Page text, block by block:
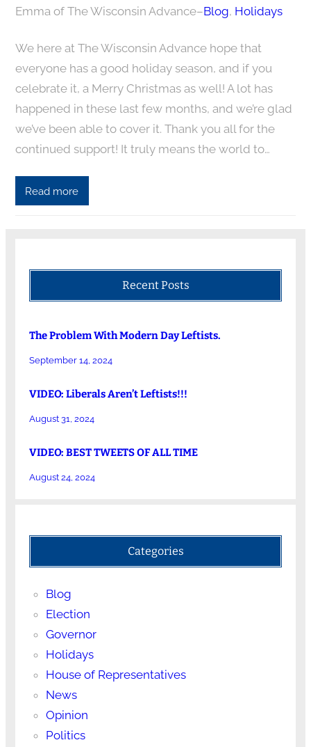
Emma of The Wisconsin Advance–Blog, Holidays
We here at The Wisconsin Advance hope that
everyone has a good holiday season, and if you
celebrate it, a Merry Christmas as well! A lot has
happened in these last few months, and we’re glad
we’ve been able to cover it. Thank you all for the
continued support! It truly means the world to…
Read more
Recent Posts
The Problem With Modern Day Leftists.
September 14, 2024
VIDEO: Liberals Aren’t Leftists!!!
August 31, 2024
VIDEO: BEST TWEETS OF ALL TIME
August 24, 2024
Categories
Blog
Election
Governor
Holidays
House of Representatives
News
Opinion
Politics